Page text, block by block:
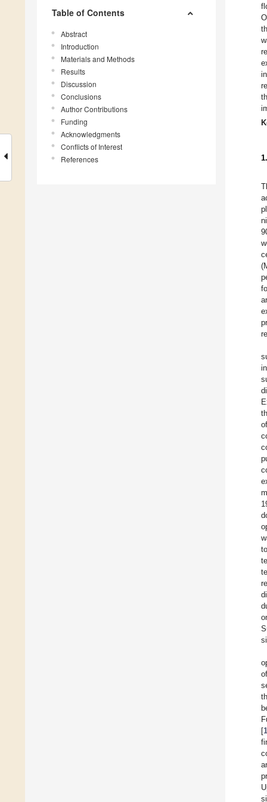
Table of Contents
Abstract
Introduction
Materials and Methods
Results
Discussion
Conclusions
Author Contributions
Funding
Acknowledgments
Conflicts of Interest
References
[